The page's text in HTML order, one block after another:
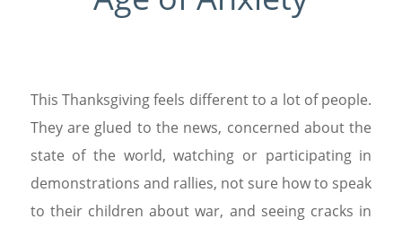
This Thanksgiving feels different to a lot of people.
They are glued to the news, concerned about the
state of the world, watching or participating in
demonstrations and rallies, not sure how to speak
to their children about war, and seeing cracks in